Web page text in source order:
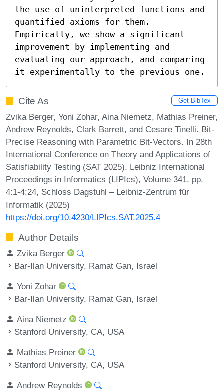
the use of uninterpreted functions and
quantified axioms for them.
Empirically, we show a significant
improvement by implementing and
evaluating our approach, and comparing
it experimentally to the previous one.
Cite As Get BibTex
Zvika Berger, Yoni Zohar, Aina Niemetz, Mathias Preiner,
Andrew Reynolds, Clark Barrett, and Cesare Tinelli. Bit-
Precise Reasoning with Parametric Bit-Vectors. In 28th
International Conference on Theory and Applications of
Satisfiability Testing (SAT 2025). Leibniz International
Proceedings in Informatics (LIPIcs), Volume 341, pp.
4:1-4:24, Schloss Dagstuhl – Leibniz-Zentrum für
Informatik (2025)
https://doi.org/10.4230/LIPIcs.SAT.2025.4
Author Details
Zvika Berger
Bar-Ilan University, Ramat Gan, Israel
Yoni Zohar
Bar-Ilan University, Ramat Gan, Israel
Aina Niemetz
Stanford University, CA, USA
Mathias Preiner
Stanford University, CA, USA
Andrew Reynolds